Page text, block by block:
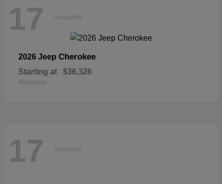
17 Available
2026 Jeep Cherokee
Starting at $36,326
Disclosure
17 Available